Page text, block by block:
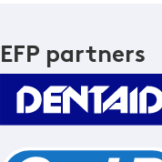
EFP partners